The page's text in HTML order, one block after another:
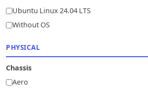
Ubuntu Linux 24.04 LTS
Without OS
PHYSICAL
Chassis
Aero